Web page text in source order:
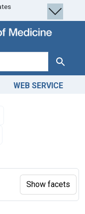
Search
WEB SERVICE
Show facets